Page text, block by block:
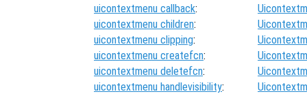
uicontextmenu callback:
uicontextmenu children:
uicontextmenu clipping:
uicontextmenu createfcn:
uicontextmenu deletefcn:
uicontextmenu handlevisibility: